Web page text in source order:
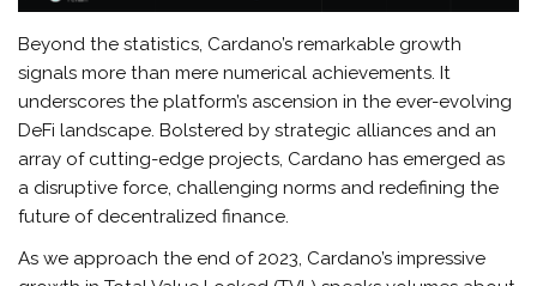
Beyond the statistics, Cardano’s remarkable growth
signals more than mere numerical achievements. It
underscores the platform’s ascension in the ever-evolving
DeFi landscape. Bolstered by strategic alliances and an
array of cutting-edge projects, Cardano has emerged as
a disruptive force, challenging norms and redefining the
future of decentralized finance.
As we approach the end of 2023, Cardano’s impressive